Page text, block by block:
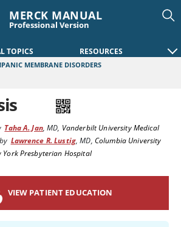
MERCK MANUAL
Professional Version
TOPICS RESOURCES
MEMBRANE DISORDERS
Taha A. Jan,MD, Vanderbilt University Medical
Lawrence R. Lustig,MD, Columbia University
York Presbyterian Hospital
VIEW PATIENT EDUCATION